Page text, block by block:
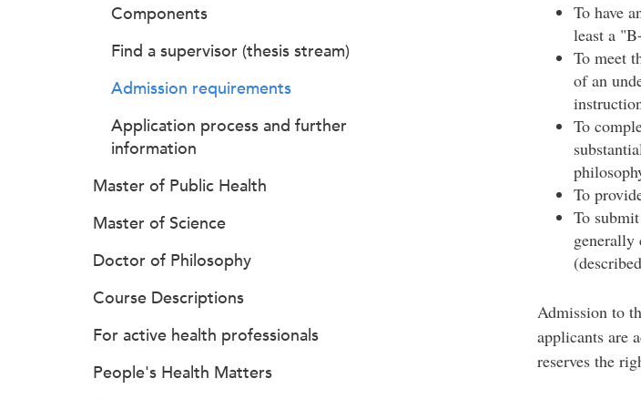
To have
least a
To meet
of an
To
To
To
generally
Admission to
applicants are
reserves the
Components
Find a supervisor (thesis stream)
Admission requirements
Application process and further
information
Master of Public Health
Master of Science
Doctor of Philosophy
Course Descriptions
For active health professionals
People's Health Matters